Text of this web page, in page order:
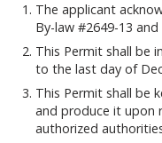
The applicant
By-law #2649-13
This Permit shall be
to the last day of
This Permit shall be
and produce it upon
authorized